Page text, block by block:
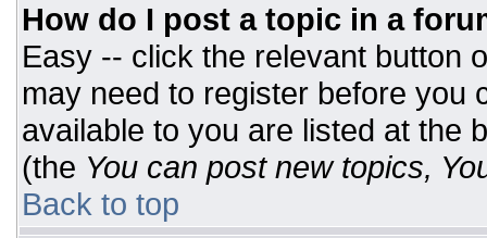
How do I post a topic in a
Easy -- click the relevant button
may need to register before you
available to you are listed at the
(the You can post new topics,
Back to top